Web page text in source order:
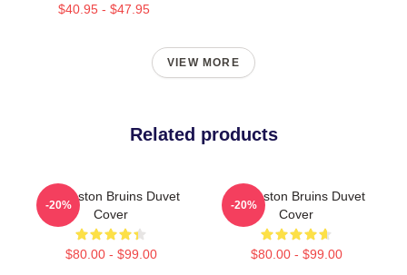
$40.95 - $47.95
VIEW MORE
Related products
Art Boston Bruins Duvet
Cover
$80.00 - $99.00
-20%
Art Boston Bruins Duvet
Cover
$80.00 - $99.00
-20%